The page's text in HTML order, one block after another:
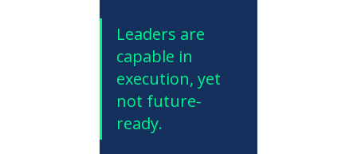
Leaders are
capable in
execution, yet
not future-
ready.